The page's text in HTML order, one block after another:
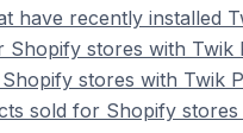
have recently installed
Shopify stores with Twik
stores with Twik
sold for Shopify stores